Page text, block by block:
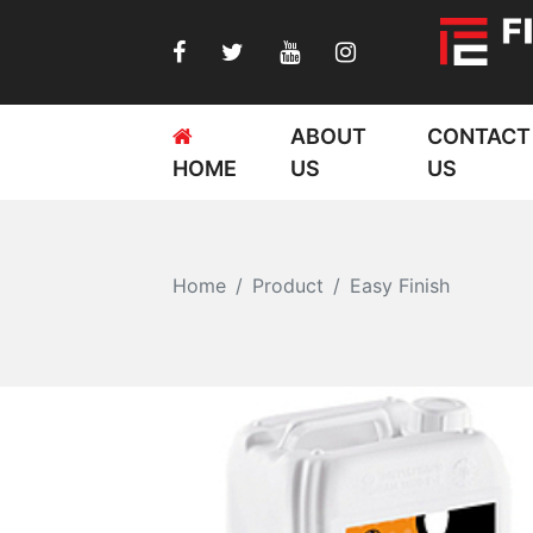
HOME
ABOUT
US
CONTACT
US
Home Product Easy Finish